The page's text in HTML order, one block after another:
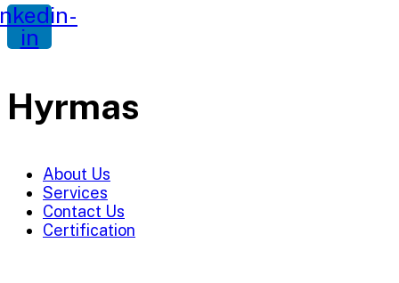
in
Hyrmas
About Us
Services
Contact Us
Certification